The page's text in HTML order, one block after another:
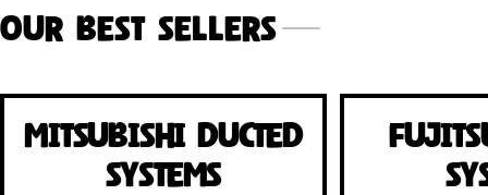
Our Best Sellers
Mitsubishi Ducted
Systems